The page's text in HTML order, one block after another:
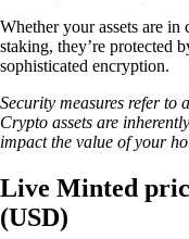
Whether your assets are
staking, they’re protected
sophisticated encryption.
Security measures refer to
Crypto assets are
impact the value of your
Live Minted
(USD)